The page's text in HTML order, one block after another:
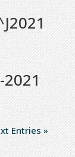
Entries »